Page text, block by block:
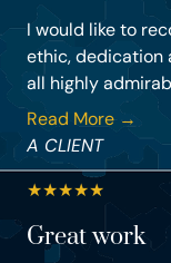
I would like to
ethic, dedication
all highly
Read More →
A CLIENT
★★★★★
Great work